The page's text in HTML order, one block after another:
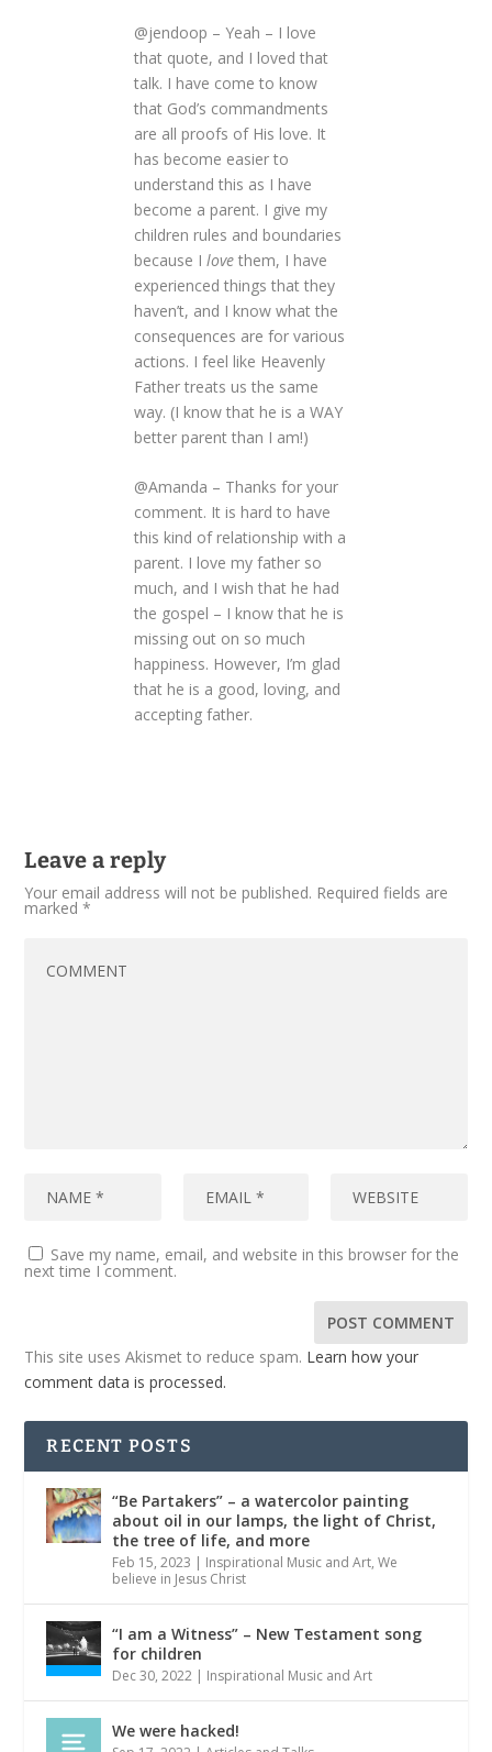
@jendoop – Yeah – I love
that quote, and I loved that
talk. I have come to know
that God’s commandments
are all proofs of His love. It
has become easier to
understand this as I have
become a parent. I give my
children rules and boundaries
because Ilove them, I have
experienced things that they
haven’t, and I know what the
consequences are for various
actions. I feel like Heavenly
Father treats us the same
way. (I know that he is a WAY
better parent than I am!)
@Amanda – Thanks for your
comment. It is hard to have
this kind of relationship with a
parent. I love my father so
much, and I wish that he had
the gospel – I know that he is
missing out on so much
happiness. However, I’m glad
that he is a good, loving, and
accepting father.
Leave a reply
Your email address will not be published. Required fields are
marked*
Save my name, email, and website in this browser for the
next time I comment.
This site uses Akismet to reduce spam. Learn how your
comment data is processed.
RECENT POSTS
“Be Partakers” – a watercolor painting
about oil in our lamps, the light of Christ,
the tree of life, and more
Feb 15, 2023 | Inspirational Music and Art,We
believe in Jesus Christ
“I am a Witness” – New Testament song
for children
Dec 30, 2022 | Inspirational Music and Art
We were hacked!